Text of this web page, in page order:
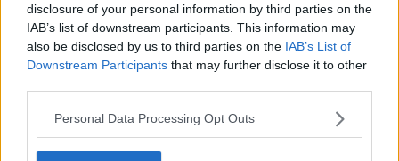
disclosure of your personal information by third parties on the
IAB’s list of downstream participants. This information may
also be disclosed by us to third parties on the IAB’s List of
Downstream Participants that may further disclose it to other
Personal Data Processing Opt Outs
Minister Paschal Donohue On
Corporation Tax and The Summer
Economic Statement
THE PAT KENNY SHOW
20 JUL 2021
Budget 2020 likely to be based on
presumption of no-deal Brexit